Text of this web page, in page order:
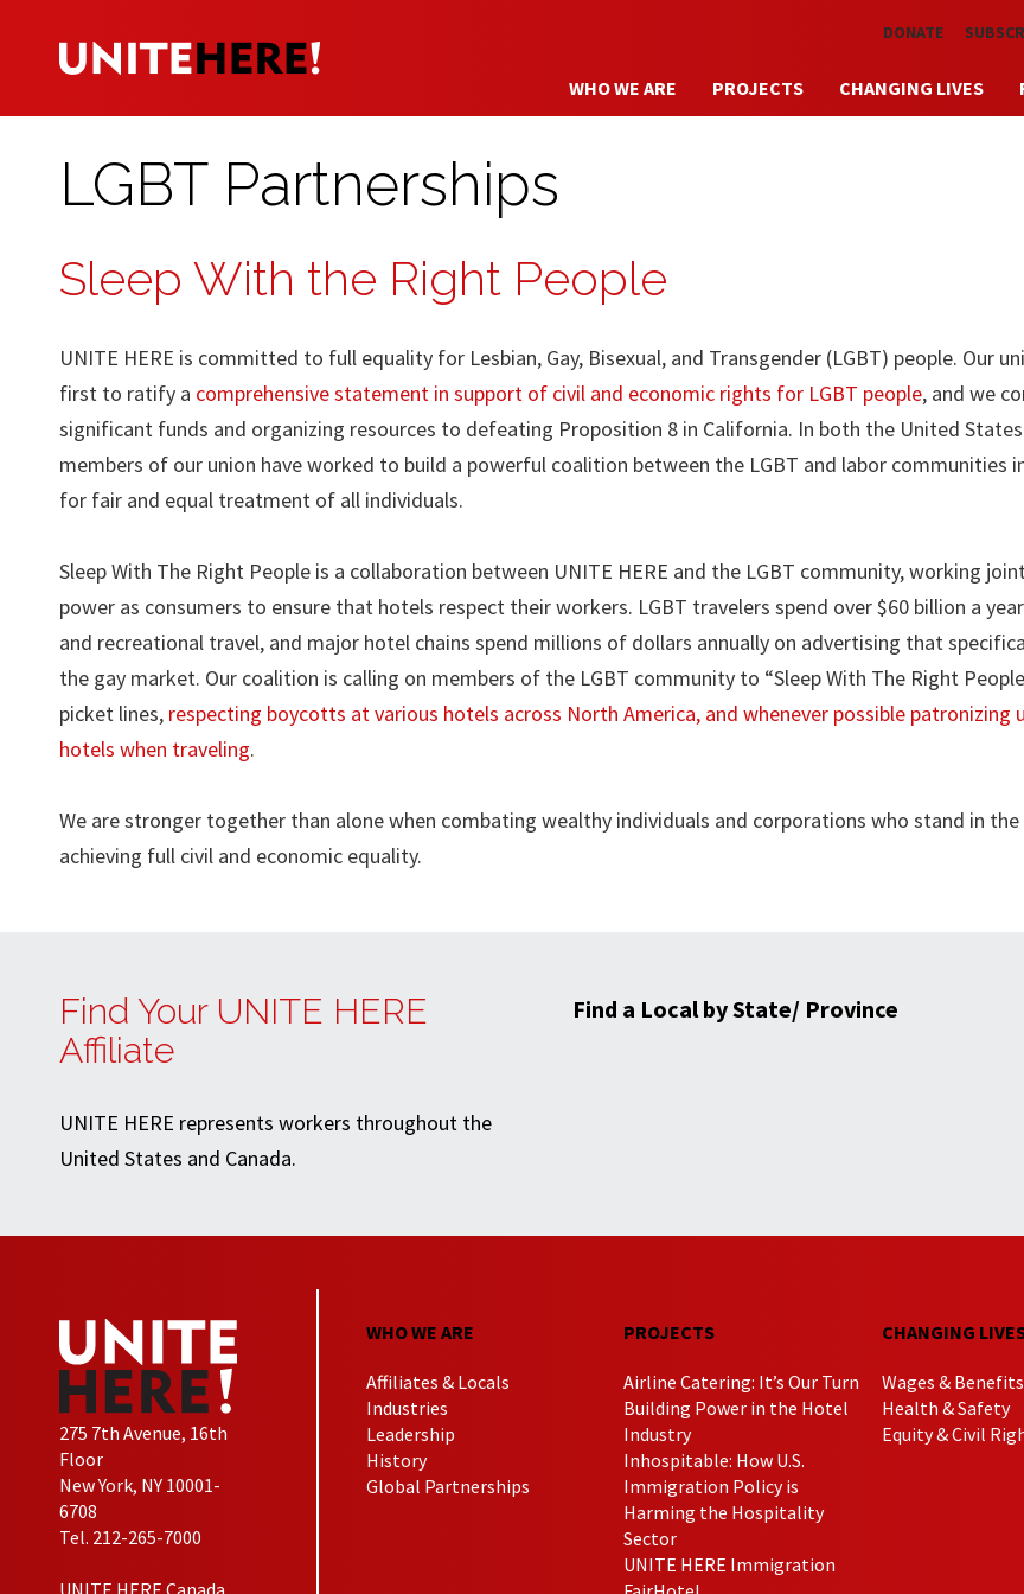
Skip to main contentDONATE
WHO WE ARE PROJECTS CHANGING LIVES
LGBT Partnerships
Sleep With the Right People
UNITE HERE is committed to full equality for Lesbian, Gay, Bisexual, and Transgender (LGBT) people. Our
first to ratify a comprehensive statement in support of civil and economic rights for LGBT people, and we
significant funds and organizing resources to defeating Proposition 8 in California. In both the United States
members of our union have worked to build a powerful coalition between the LGBT and labor communities
for fair and equal treatment of all individuals.
Sleep With The Right People is a collaboration between UNITE HERE and the LGBT community, working
power as consumers to ensure that hotels respect their workers. LGBT travelers spend over $60 billion a
and recreational travel, and major hotel chains spend millions of dollars annually on advertising that
the gay market. Our coalition is calling on members of the LGBT community to “Sleep With The Right
picket lines, respecting boycotts at various hotels across North America, and whenever possible patronizing
hotels when traveling.
We are stronger together than alone when combating wealthy individuals and corporations who stand in the
achieving full civil and economic equality.
Find Your UNITE HERE
Affiliate
UNITE HERE represents workers throughout the
United States and Canada.
Find a Local by State/ Province
275 7th Avenue, 16th
Floor
New York, NY 10001-
6708
Tel. 212-265-7000
WHO WE ARE
Affiliates & Locals
Industries
Leadership
History
Global Partnerships
PROJECTS
Airline Catering: It’s Our Turn
Building Power in the Hotel
Industry
Inhospitable: How U.S.
Immigration Policy is
Harming the Hospitality
Sector
UNITE HERE Immigration
CHANGING
Wages & Benefits
Health & Safety
Equity & Civil